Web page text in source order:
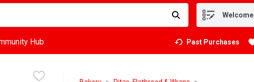
for items. Type your search term to find items. Welcome
Hub Past Purchases